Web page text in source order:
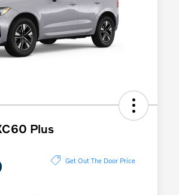
Plus
Get Out The Door Price